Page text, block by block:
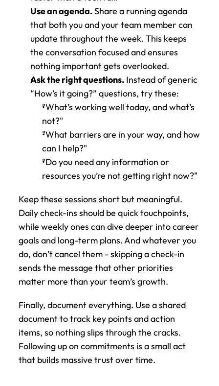
Use an agenda. Share a running agenda
that both you and your team member can
update throughout the week. This keeps
the conversation focused and ensures
nothing important gets overlooked.
Ask the right questions. Instead of generic
“How’s it going?” questions, try these:
"What’s working well today, and what’s
not?"
"What barriers are in your way, and how
can I help?"
"Do you need any information or
resources you’re not getting right now?"
Keep these sessions short but meaningful.
Daily check-ins should be quick touchpoints,
while weekly ones can dive deeper into career
goals and long-term plans. And whatever you
do, don’t cancel them - skipping a check-in
sends the message that other priorities
matter more than your team’s growth.
Finally, document everything. Use a shared
document to track key points and action
items, so nothing slips through the cracks.
Following up on commitments is a small act
that builds massive trust over time.